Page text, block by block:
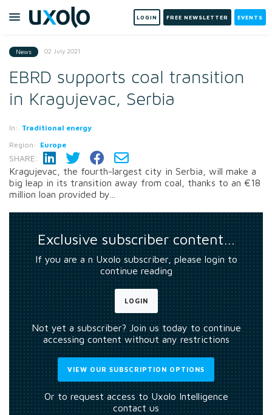
LOGIN FREE NEWSLETTER EVENTS
News 02 July 2021
EBRD supports coal transition
in Kragujevac, Serbia
In: Traditional energy
Region: Europe
SHARE:
Kragujevac, the fourth-largest city in Serbia, will make a
big leap in its transition away from coal, thanks to an €18
million loan provided by...
Exclusive subscriber content…
If you are a n Uxolo subscriber, please login to
continue reading
LOGIN
Not yet a subscriber? Join us today to continue
accessing content without any restrictions
VIEW OUR SUBSCRIPTION OPTIONS
Or to request access to Uxolo Intelligence
contact us